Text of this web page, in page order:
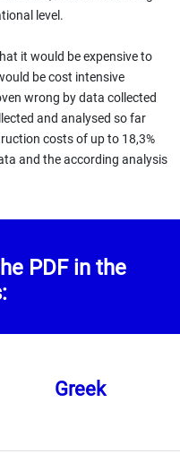
level.
it would be expensive to
be cost intensive
wrong by data collected
and analysed so far
costs of up to 18,3%
and the according analysis
PDF in the
Greek